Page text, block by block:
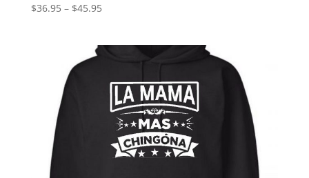
$36.95 – $45.95Price